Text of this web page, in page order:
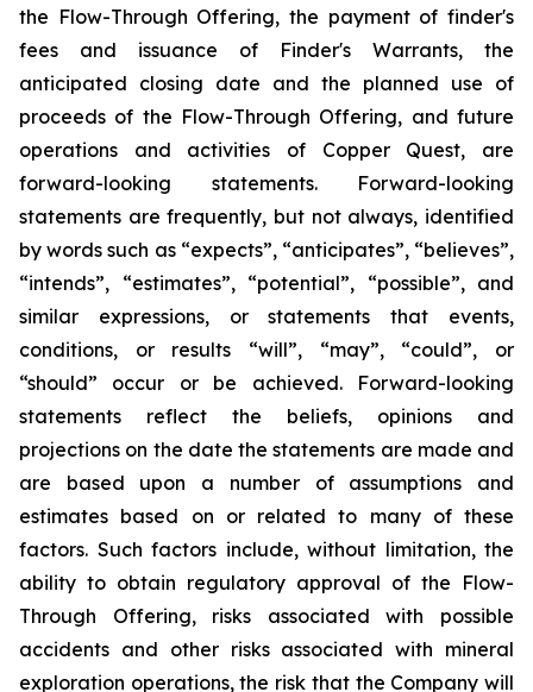
the Flow-Through Offering, the payment of finder's
fees and issuance of Finder's Warrants, the
anticipated closing date and the planned use of
proceeds of the Flow-Through Offering, and future
operations and activities of Copper Quest, are
forward-looking statements. Forward-looking
statements are frequently, but not always, identified
by words such as “expects”, “anticipates”, “believes”,
“intends”, “estimates”, “potential”, “possible”, and
similar expressions, or statements that events,
conditions, or results “will”, “may”, “could”, or
“should” occur or be achieved. Forward-looking
statements reflect the beliefs, opinions and
projections on the date the statements are made and
are based upon a number of assumptions and
estimates based on or related to many of these
factors. Such factors include, without limitation, the
ability to obtain regulatory approval of the Flow-
Through Offering, risks associated with possible
accidents and other risks associated with mineral
exploration operations, the risk that the Company will